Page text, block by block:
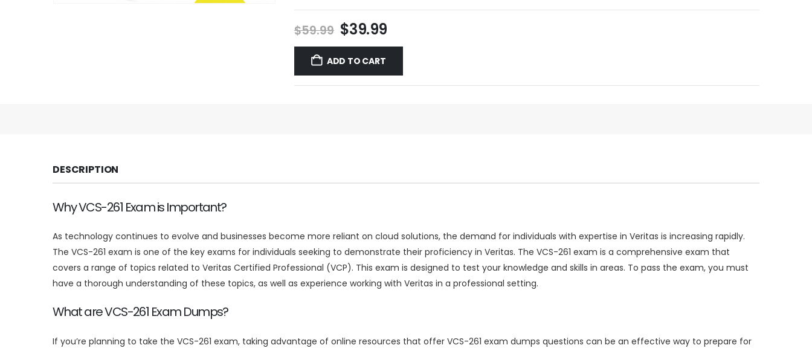
$59.99 Original
price
was:
$59.99.
$39.99Current
price
$39.99.
ADD TO CART
DESCRIPTION
Why VCS-261 Exam is Important?
As technology continues to evolve and businesses become more reliant on cloud solutions, the demand for individuals with expertise in Veritas is increasing rapidly.
The VCS-261 exam is one of the key exams for individuals seeking to demonstrate their proficiency in Veritas. The VCS-261 exam is a comprehensive exam that
covers a range of topics related to Veritas Certified Professional (VCP). This exam is designed to test your knowledge and skills in areas. To pass the exam, you must
have a thorough understanding of these topics, as well as experience working with Veritas in a professional setting.
What are VCS-261 Exam Dumps?
If you’re planning to take the VCS-261 exam, taking advantage of online resources that offer VCS-261 exam dumps questions can be an effective way to prepare for